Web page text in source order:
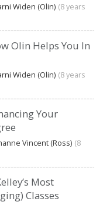
Widen (Olin) (8 years
Olin Helps You In
Widen (Olin) (8 years
Your
Vincent (Ross) (8
Most
Classes